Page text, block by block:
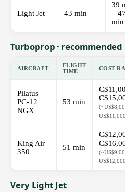
Light Jet 43 min
39
– 47
min
Turboprop · recommended
AIRCRAFT
FLIGHT
TIME
COST
Pilatus
PC-12
NGX
53 min
King Air
350
51 min
Very Light Jet